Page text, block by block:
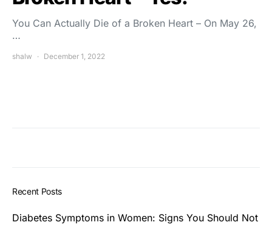
You Can Actually Die of a Broken Heart – On May 26,
…
shalw December 1, 2022
Recent Posts
Diabetes Symptoms in Women: Signs You Should Not